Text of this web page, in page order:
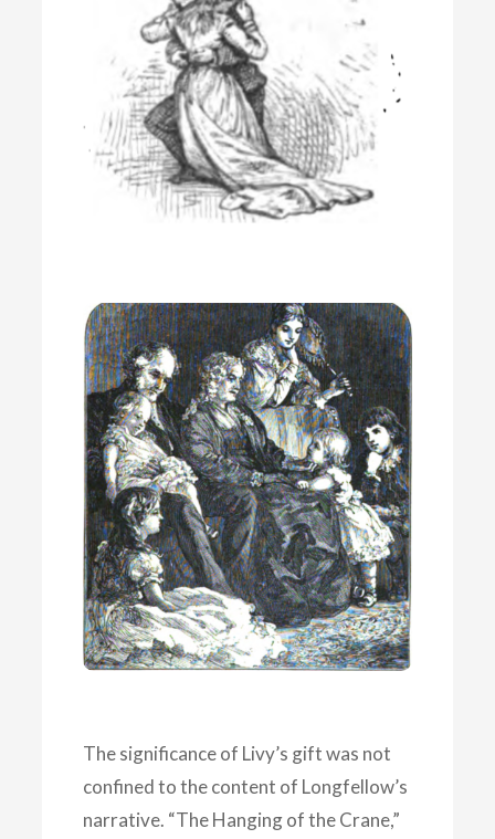
The significance of Livy’s gift was not
confined to the content of Longfellow’s
narrative. “The Hanging of the Crane,”